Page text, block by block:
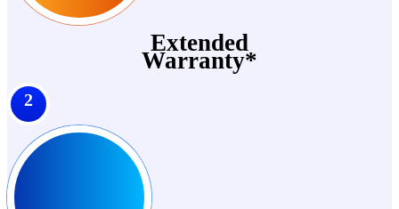
Extended
Warranty*
2